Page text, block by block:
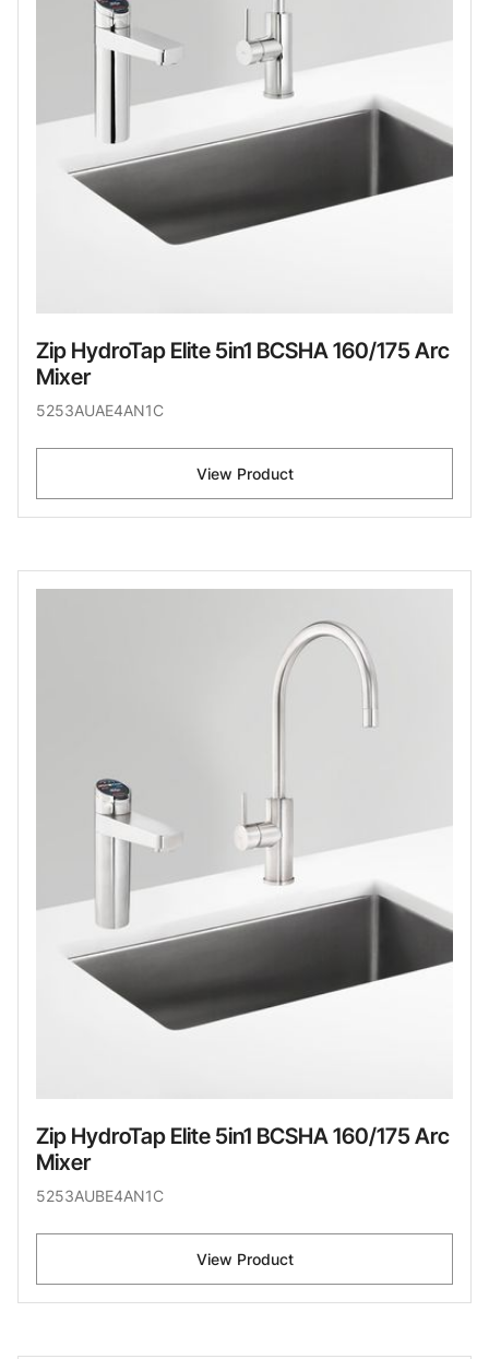
Zip HydroTap Elite 5in1 BCSHA 160/175 Arc
Mixer
5253AUAE4AN1C
View Product
Zip HydroTap Elite 5in1 BCSHA 160/175 Arc
Mixer
5253AUBE4AN1C
View Product